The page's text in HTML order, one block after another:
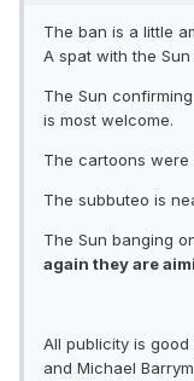
The ban is a little
A spat with the
The Sun
is most welcome.
The cartoons were
The subbuteo is
The Sun banging
again they are
All publicity is good
and Michael